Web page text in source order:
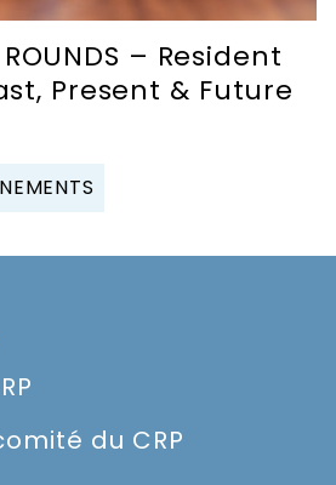
ROUNDS – Resident
Present & Future
du CRP